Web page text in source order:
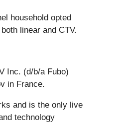
household opted
linear and CTV.
Inc. (d/b/a Fubo)
in France.
and is the only live
technology